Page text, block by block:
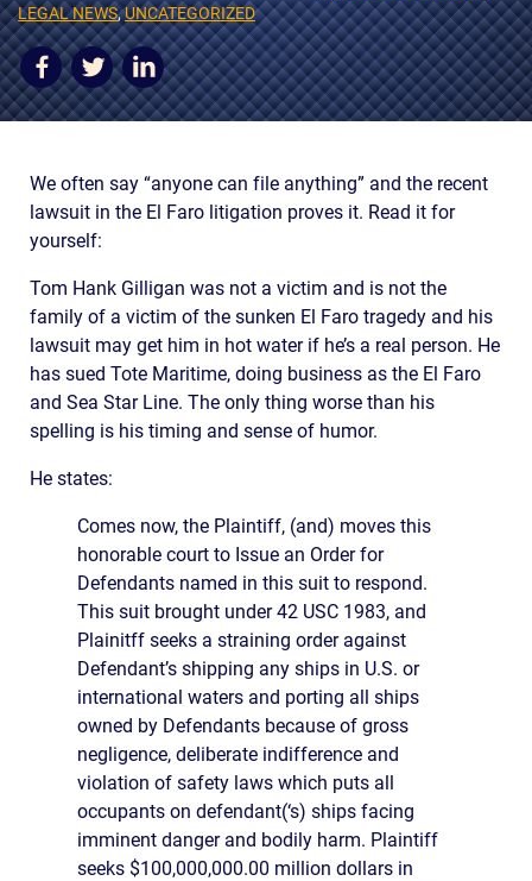
AWARDS & ACCLAIM
WHAT CLIENTS SAY
RESULTS
NEWS
THE RULES
LEGAL NEWS,UNCATEGORIZED
We often say “anyone can file anything” and the recent
lawsuit in the El Faro litigation proves it. Read it for
yourself:
Tom Hank Gilligan was not a victim and is not the
family of a victim of the sunken El Faro tragedy and his
lawsuit may get him in hot water if he’s a real person. He
has sued Tote Maritime, doing business as the El Faro
and Sea Star Line. The only thing worse than his
spelling is his timing and sense of humor.
He states:
Comes now, the Plaintiff, (and) moves this
honorable court to Issue an Order for
Defendants named in this suit to respond.
This suit brought under 42 USC 1983, and
Plainitff seeks a straining order against
Defendant’s shipping any ships in U.S. or
international waters and porting all ships
owned by Defendants because of gross
negligence, deliberate indifference and
violation of safety laws which puts all
occupants on defendant(‘s) ships facing
imminent danger and bodily harm. Plaintiff
seeks $100,000,000.00 million dollars in